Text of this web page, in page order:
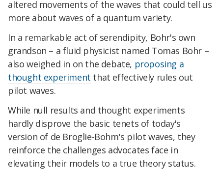
altered movements of the waves that could tell us
more about waves of a quantum variety.
In a remarkable act of serendipity, Bohr's own
grandson – a fluid physicist named Tomas Bohr –
also weighed in on the debate, proposing a
thought experiment that effectively rules out
pilot waves.
While null results and thought experiments
hardly disprove the basic tenets of today's
version of de Broglie-Bohm's pilot waves, they
reinforce the challenges advocates face in
elevating their models to a true theory status.